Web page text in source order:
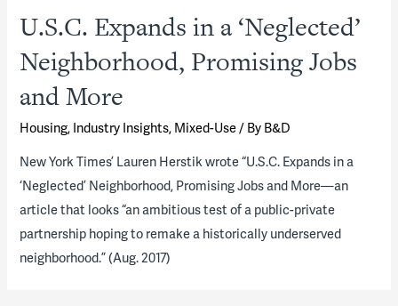
U.S.C. Expands in a ‘Neglected’
Neighborhood, Promising Jobs
and More
Housing, Industry Insights, Mixed-Use/ By B&D
New York Times’ Lauren Herstik wrote “U.S.C. Expands in a
‘Neglected’ Neighborhood, Promising Jobs and More—an
article that looks “an ambitious test of a public-private
partnership hoping to remake a historically underserved
neighborhood.” (Aug. 2017)